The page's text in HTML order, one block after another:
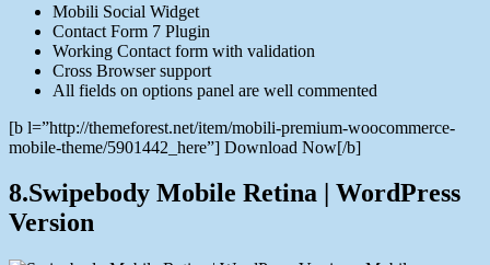
Mobili Social Widget
Contact Form 7 Plugin
Working Contact form with validation
Cross Browser support
All fields on options panel are well commented
[b l=”http://themeforest.net/item/mobili-premium-woocommerce-
mobile-theme/5901442_here”] Download Now[/b]
8.Swipebody Mobile Retina | WordPress
Version